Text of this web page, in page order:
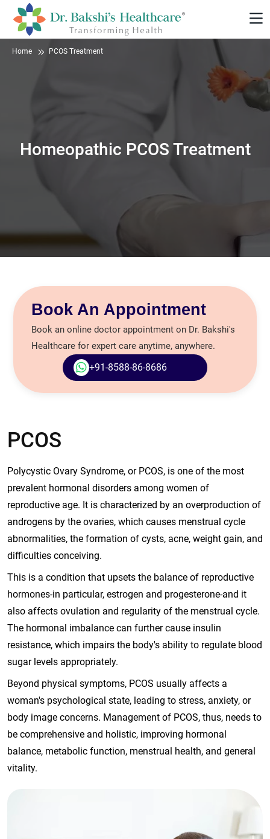
Homeopathic PCOS Treatment
Home PCOS Treatment
Book An Appointment
Book an online doctor appointment on Dr. Bakshi's
Healthcare for expert care anytime, anywhere.
+91-8588-86-8686
PCOS
Polycystic Ovary Syndrome, or PCOS, is one of the most
prevalent hormonal disorders among women of
reproductive age. It is characterized by an overproduction of
androgens by the ovaries, which causes menstrual cycle
abnormalities, the formation of cysts, acne, weight gain, and
difficulties conceiving.
This is a condition that upsets the balance of reproductive
hormones-in particular, estrogen and progesterone-and it
also affects ovulation and regularity of the menstrual cycle.
The hormonal imbalance can further cause insulin
resistance, which impairs the body's ability to regulate blood
sugar levels appropriately.
Beyond physical symptoms, PCOS usually affects a
woman's psychological state, leading to stress, anxiety, or
body image concerns. Management of PCOS, thus, needs to
be comprehensive and holistic, improving hormonal
balance, metabolic function, menstrual health, and general
vitality.